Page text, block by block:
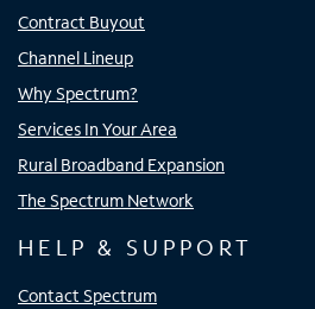
Contract Buyout
Channel Lineup
Why Spectrum?
Services In Your Area
Rural Broadband Expansion
The Spectrum Network
HELP & SUPPORT
Contact Spectrum